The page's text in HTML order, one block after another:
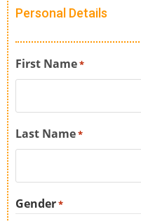
Personal Details
First Name*
Last Name*
Gender*